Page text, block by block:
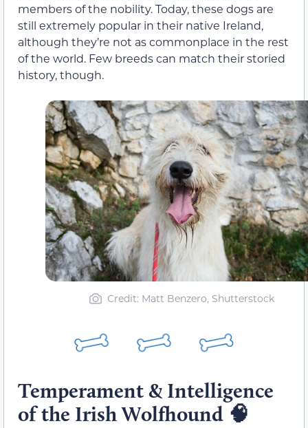
members of the nobility. Today, these dogs are
still extremely popular in their native Ireland,
although they’re not as commonplace in the rest
of the world. Few breeds can match their storied
history, though.
Credit: Matt Benzero, Shutterstock
Temperament & Intelligence
of the Irish Wolfhound 🧠